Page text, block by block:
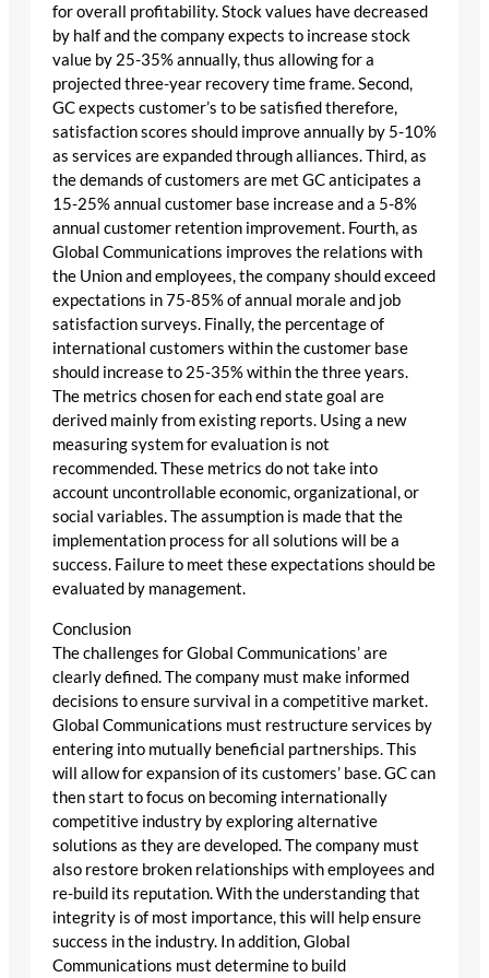
for overall profitability. Stock values have decreased
by half and the company expects to increase stock
value by 25-35% annually, thus allowing for a
projected three-year recovery time frame. Second,
GC expects customer’s to be satisfied therefore,
satisfaction scores should improve annually by 5-10%
as services are expanded through alliances. Third, as
the demands of customers are met GC anticipates a
15-25% annual customer base increase and a 5-8%
annual customer retention improvement. Fourth, as
Global Communications improves the relations with
the Union and employees, the company should exceed
expectations in 75-85% of annual morale and job
satisfaction surveys. Finally, the percentage of
international customers within the customer base
should increase to 25-35% within the three years.
The metrics chosen for each end state goal are
derived mainly from existing reports. Using a new
measuring system for evaluation is not
recommended. These metrics do not take into
account uncontrollable economic, organizational, or
social variables. The assumption is made that the
implementation process for all solutions will be a
success. Failure to meet these expectations should be
evaluated by management.
Conclusion
The challenges for Global Communications’ are
clearly defined. The company must make informed
decisions to ensure survival in a competitive market.
Global Communications must restructure services by
entering into mutually beneficial partnerships. This
will allow for expansion of its customers’ base. GC can
then start to focus on becoming internationally
competitive industry by exploring alternative
solutions as they are developed. The company must
also restore broken relationships with employees and
re-build its reputation. With the understanding that
integrity is of most importance, this will help ensure
success in the industry. In addition, Global
Communications must determine to build